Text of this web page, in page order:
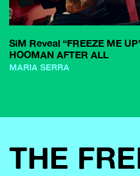
SiM Reveal “FREEZE ME
HOOMAN AFTER ALL
MARIA SERRA
THE